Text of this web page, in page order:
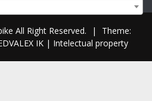
All Right Reserved. |
Theme:
IK | Intelectual property